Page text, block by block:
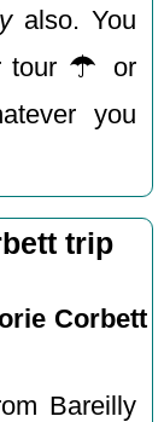
also. You
tour ☂️
or
you
trip
Corbett
Bareilly